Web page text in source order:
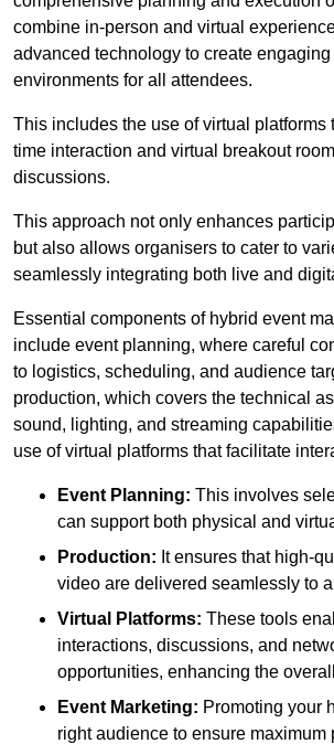
combine in-person and virtual
advanced technology to create
environments for all attendees.
This includes the use of virtual platforms
time interaction and virtual breakout
discussions.
This approach not only enhances
but also allows organisers to cater to
seamlessly integrating both live and
Essential components of hybrid event
include event planning, where careful
to logistics, scheduling, and audience
production, which covers the technical
sound, lighting, and streaming
use of virtual platforms that facilitate
Event Planning: This involves
can support both physical and
Production: It ensures that high-
video are delivered seamlessly to
Virtual Platforms: These tools
interactions, discussions, and
opportunities, enhancing the
Event Marketing: Promoting your
right audience to ensure maximum